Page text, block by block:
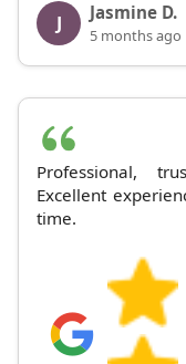
J Jasmine D.
5 months ago
Professional,
Excellent
time.